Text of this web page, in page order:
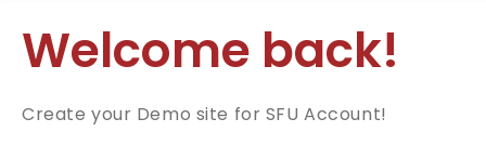
Welcome back!
Create your Demo site for SFU Account!